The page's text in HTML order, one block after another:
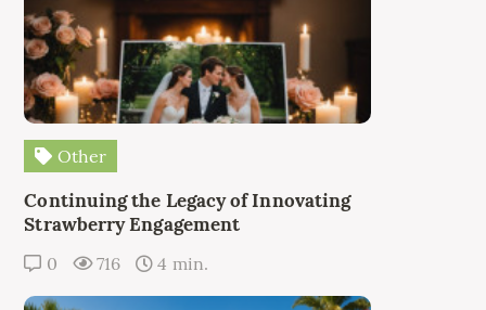
Other
Continuing the Legacy of Innovating
Strawberry Engagement
0 716 4 min.